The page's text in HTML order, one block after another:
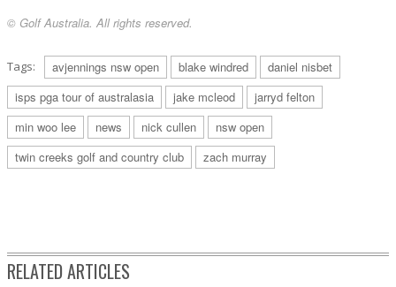
© Golf Australia. All rights reserved.
Tags: avjennings nsw open blake windred
daniel nisbet
isps pga tour of australasia
jake mcleod
jarryd felton
min woo lee
news nick cullen
nsw open
twin creeks golf and country club
zach murray
RELATED ARTICLES